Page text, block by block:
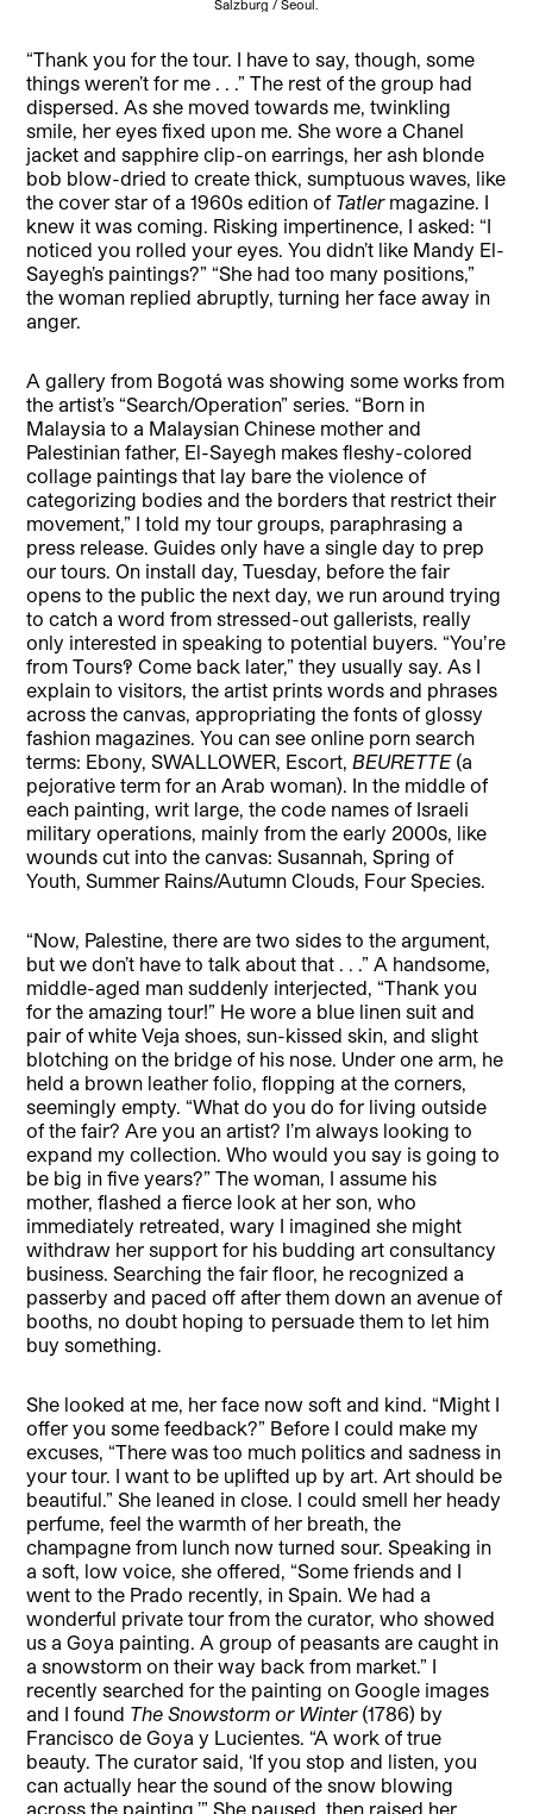
Salzburg / Seoul.
“Thank you for the tour. I have to say, though, some
things weren’t for me . . .” The rest of the group had
dispersed. As she moved towards me, twinkling
smile, her eyes fixed upon me. She wore a Chanel
jacket and sapphire clip-on earrings, her ash blonde
bob blow-dried to create thick, sumptuous waves, like
the cover star of a 1960s edition of Tatlermagazine. I
knew it was coming. Risking impertinence, I asked: “I
noticed you rolled your eyes. You didn’t like Mandy El-
Sayegh’s paintings?” “She had too many positions,”
the woman replied abruptly, turning her face away in
anger.
A gallery from Bogotá was showing some works from
the artist’s “Search/Operation” series. “Born in
Malaysia to a Malaysian Chinese mother and
Palestinian father, El-Sayegh makes fleshy-colored
collage paintings that lay bare the violence of
categorizing bodies and the borders that restrict their
movement,” I told my tour groups, paraphrasing a
press release. Guides only have a single day to prep
our tours. On install day, Tuesday, before the fair
opens to the public the next day, we run around trying
to catch a word from stressed-out gallerists, really
only interested in speaking to potential buyers. “Youʼre
from Tours!? Come back later,” they usually say. As I
explain to visitors, the artist prints words and phrases
across the canvas, appropriating the fonts of glossy
fashion magazines. You can see online porn search
terms: Ebony, SWALLOWER, Escort,BEURETTE(a
pejorative term for an Arab woman). In the middle of
each painting, writ large, the code names of Israeli
military operations, mainly from the early 2000s, like
wounds cut into the canvas: Susannah, Spring of
Youth, Summer Rains/Autumn Clouds, Four Species.
“Now, Palestine, there are two sides to the argument,
but we don’t have to talk about that . . .” A handsome,
middle-aged man suddenly interjected, “Thank you
for the amazing tour!” He wore a blue linen suit and
pair of white Veja shoes, sun-kissed skin, and slight
blotching on the bridge of his nose. Under one arm, he
held a brown leather folio, flopping at the corners,
seemingly empty. “What do you do for living outside
of the fair? Are you an artist? I’m always looking to
expand my collection. Who would you say is going to
be big in five years?” The woman, I assume his
mother, flashed a fierce look at her son, who
immediately retreated, wary I imagined she might
withdraw her support for his budding art consultancy
business. Searching the fair floor, he recognized a
passerby and paced off after them down an avenue of
booths, no doubt hoping to persuade them to let him
buy something.
She looked at me, her face now soft and kind. “Might I
offer you some feedback?” Before I could make my
excuses, “There was too much politics and sadness in
your tour. I want to be uplifted up by art. Art should be
beautiful.” She leaned in close. I could smell her heady
perfume, feel the warmth of her breath, the
champagne from lunch now turned sour. Speaking in
a soft, low voice, she offered, “Some friends and I
went to the Prado recently, in Spain. We had a
wonderful private tour from the curator, who showed
us a Goya painting. A group of peasants are caught in
a snowstorm on their way back from market.” I
recently searched for the painting on Google images
and I found The Snowstorm or Winter(1786) by
Francisco de Goya y Lucientes. “A work of true
beauty. The curator said, ‘If you stop and listen, you
can actually hear the sound of the snow blowing
across the painting.’” She paused, then raised her